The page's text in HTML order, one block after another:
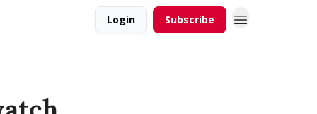
Login Subscribe